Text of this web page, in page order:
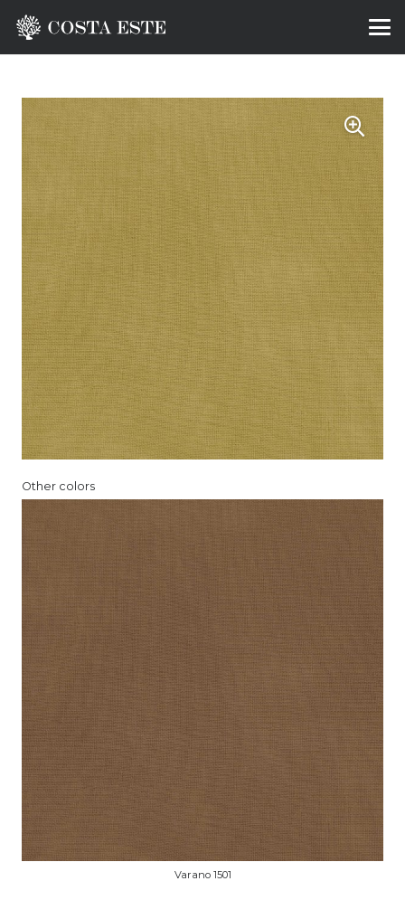
Other colors
Varano 1501